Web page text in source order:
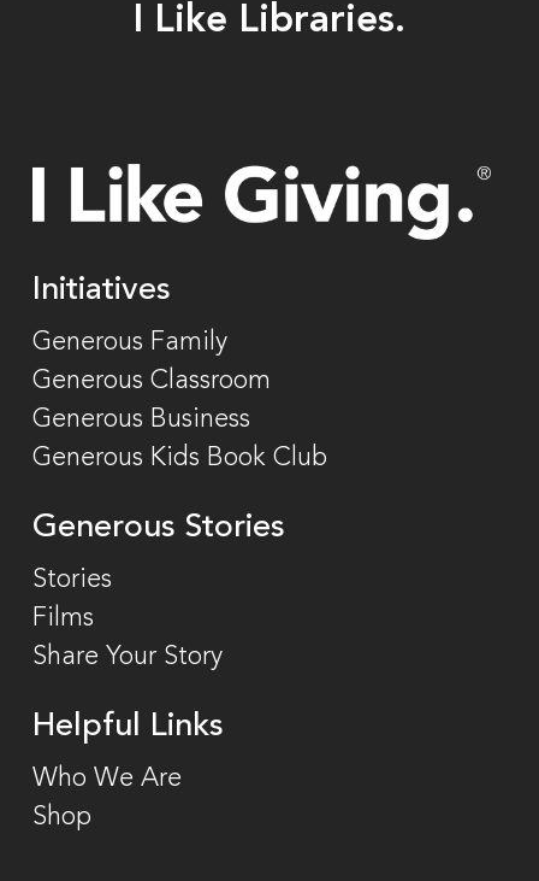
I Like Libraries.
Initiatives
Generous Family
Generous Classroom
Generous Business
Generous Kids Book Club
Generous Stories
Stories
Films
Share Your Story
Helpful Links
Who We Are
Shop